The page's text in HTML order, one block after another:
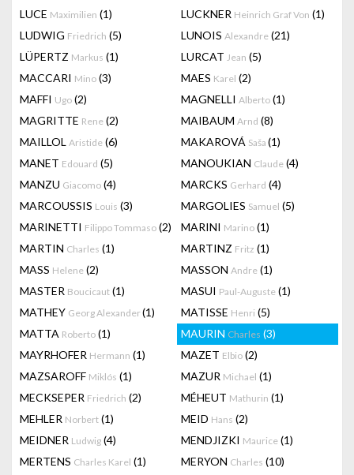
LUCE Maximilien (1) LUCKNER Heinrich Graf Von (1)
LUDWIG Friedrich (5) LUNOIS Alexandre (21)
LÜPERTZ Markus (1) LURCAT Jean (5)
MACCARI Mino (3) MAES Karel (2)
MAFFI Ugo (2) MAGNELLI Alberto (1)
MAGRITTE Rene (2) MAIBAUM Arnd (8)
MAILLOL Aristide (6) MAKAROVÁ Saša (1)
MANET Edouard (5) MANOUKIAN Claude (4)
MANZU Giacomo (4) MARCKS Gerhard (4)
MARCOUSSIS Louis (3) MARGOLIES Samuel (5)
MARINETTI Filippo Tommaso (2) MARINI Marino (1)
MARTIN Charles (1) MARTINZ Fritz (1)
MASS Helene (2) MASSON Andre (1)
MASTER Boucicaut (1) MASUI Paul-Auguste (1)
MATHEY Georg Alexander(1) MATISSE Henri (5)
MATTA Roberto (1) MAURIN Charles (3)
MAYRHOFER Hermann (1) MAZET Elbio (2)
MAZSAROFF Miklós (1) MAZUR Michael (1)
MECKSEPER Friedrich (2) MÉHEUT Mathurin (1)
MEHLER Norbert (1) MEID Hans (2)
MEIDNER Ludwig (4) MENDJIZKI Maurice (1)
MERTENS Charles Karel (1) MERYON Charles (10)